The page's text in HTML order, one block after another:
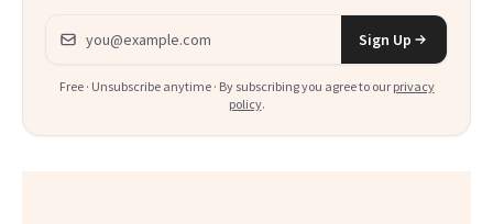
Email address
Sign Up
Free · Unsubscribe anytime · By subscribing you agree to our privacy
policy.